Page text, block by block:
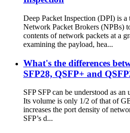
Deep Packet Inspection (DPI) is a
Network Packet Brokers (NPBs)
contents of network packets at a
examining the payload, hea...
What's the differences
SFP28, QSFP+ and
SFP SFP can be understood as
Its volume is only 1/2 of that of
increases the port density of
SFP’s d...